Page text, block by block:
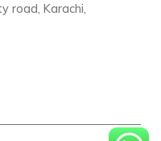
road, Karachi,